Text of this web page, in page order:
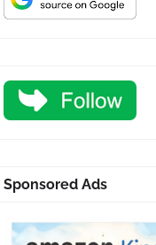
Sponsored Ads